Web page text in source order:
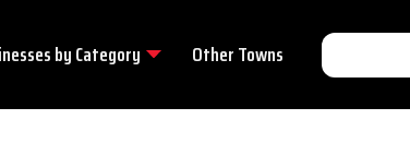
byCategory Other Towns